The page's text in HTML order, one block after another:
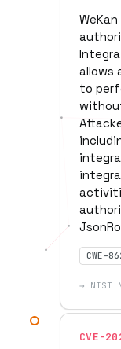
allows
to
CWE-
→ NIST
CVE-